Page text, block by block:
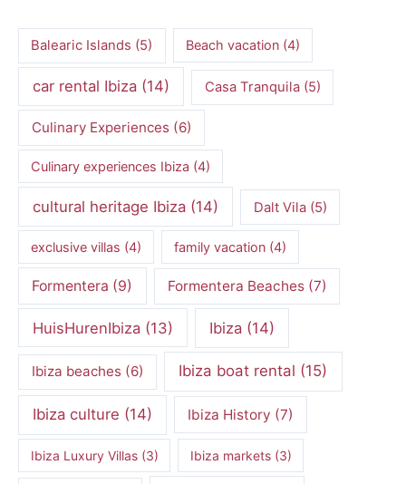
Balearic Islands (5) Beach vacation(4)
car rental Ibiza (14) Casa Tranquila(5)
Culinary Experiences(6)
Culinary experiences Ibiza (4)
cultural heritage Ibiza (14) Dalt Vila(5)
exclusive villas (4) family vacation (4)
Formentera (9) Formentera Beaches(7)
HuisHurenIbiza (13) Ibiza(14)
Ibiza beaches(6) Ibiza boat rental (15)
Ibiza culture (14) Ibiza History (7)
Ibiza Luxury Villas(3) Ibiza markets(3)